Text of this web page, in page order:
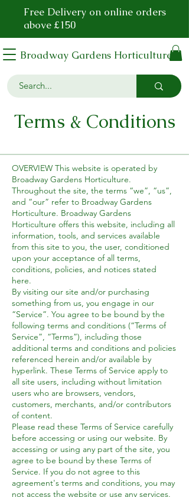
Free Delivery on online orders
above £150
Broadway Gardens Horticulture
Terms & Conditions
OVERVIEW This website is operated by
Broadway Gardens Horticulture.
Throughout the site, the terms “we”, “us”,
and “our” refer to Broadway Gardens
Horticulture. Broadway Gardens
Horticulture offers this website, including all
information, tools, and services available
from this site to you, the user, conditioned
upon your acceptance of all terms,
conditions, policies, and notices stated
here.
By visiting our site and/or purchasing
something from us, you engage in our
“Service”. You agree to be bound by the
following terms and conditions (“Terms of
Service”, “Terms”), including those
additional terms and conditions and policies
referenced herein and/or available by
hyperlink. These Terms of Service apply to
all site users, including without limitation
users who are browsers, vendors,
customers, merchants, and/or contributors
of content.
Please read these Terms of Service carefully
before accessing or using our website. By
accessing or using any part of the site, you
agree to be bound by these Terms of
Service. If you do not agree to this
agreement's terms and conditions, you may
not access the website or use any services.